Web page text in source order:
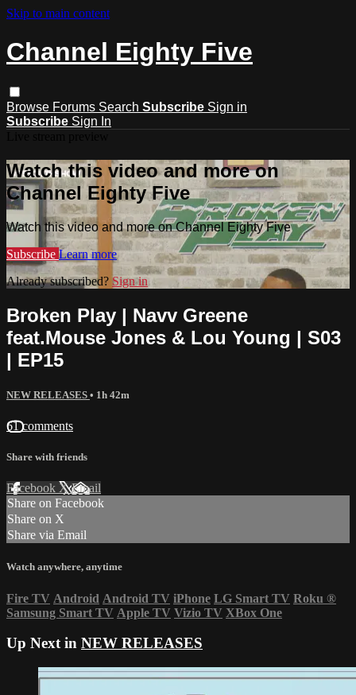
Skip to main content
Channel Eighty Five
Browse Forums Search Subscribe Sign in
Subscribe Sign In
Watch this video and more on
Channel Eighty Five
Watch this video and more on Channel Eighty Five
Subscribe Learn more
Already subscribed? Sign in
Broken Play | Navv Greene
feat.Mouse Jones & Lou Young | S03
| EP15
NEW RELEASES • 1h 42m
61 comments
Share with friends
Facebook XEmail
Share on Facebook
Share on X
Share via Email
Watch anywhere, anytime
Fire TV Android Android TV iPhone LG Smart TV Roku ®
Samsung Smart TV Apple TV Vizio TV XBox One
Up Next in NEW RELEASES